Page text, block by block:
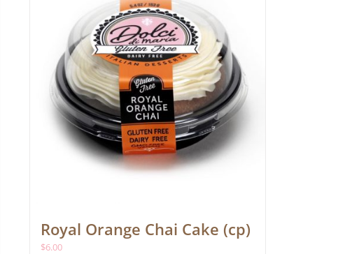
Royal Orange Chai Cake (cp)
$6.00